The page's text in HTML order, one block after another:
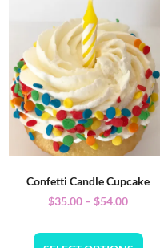
Confetti Candle Cupcake
$35.00 – $54.00